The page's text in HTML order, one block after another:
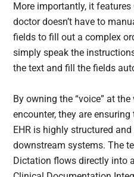
More importantly, it
doctor doesn’t have to
fields to fill out a complex
simply speak the
the text and fill the fields
By owning the “voice” at
encounter, they are
EHR is highly structured
downstream systems. The
Dictation flows directly into